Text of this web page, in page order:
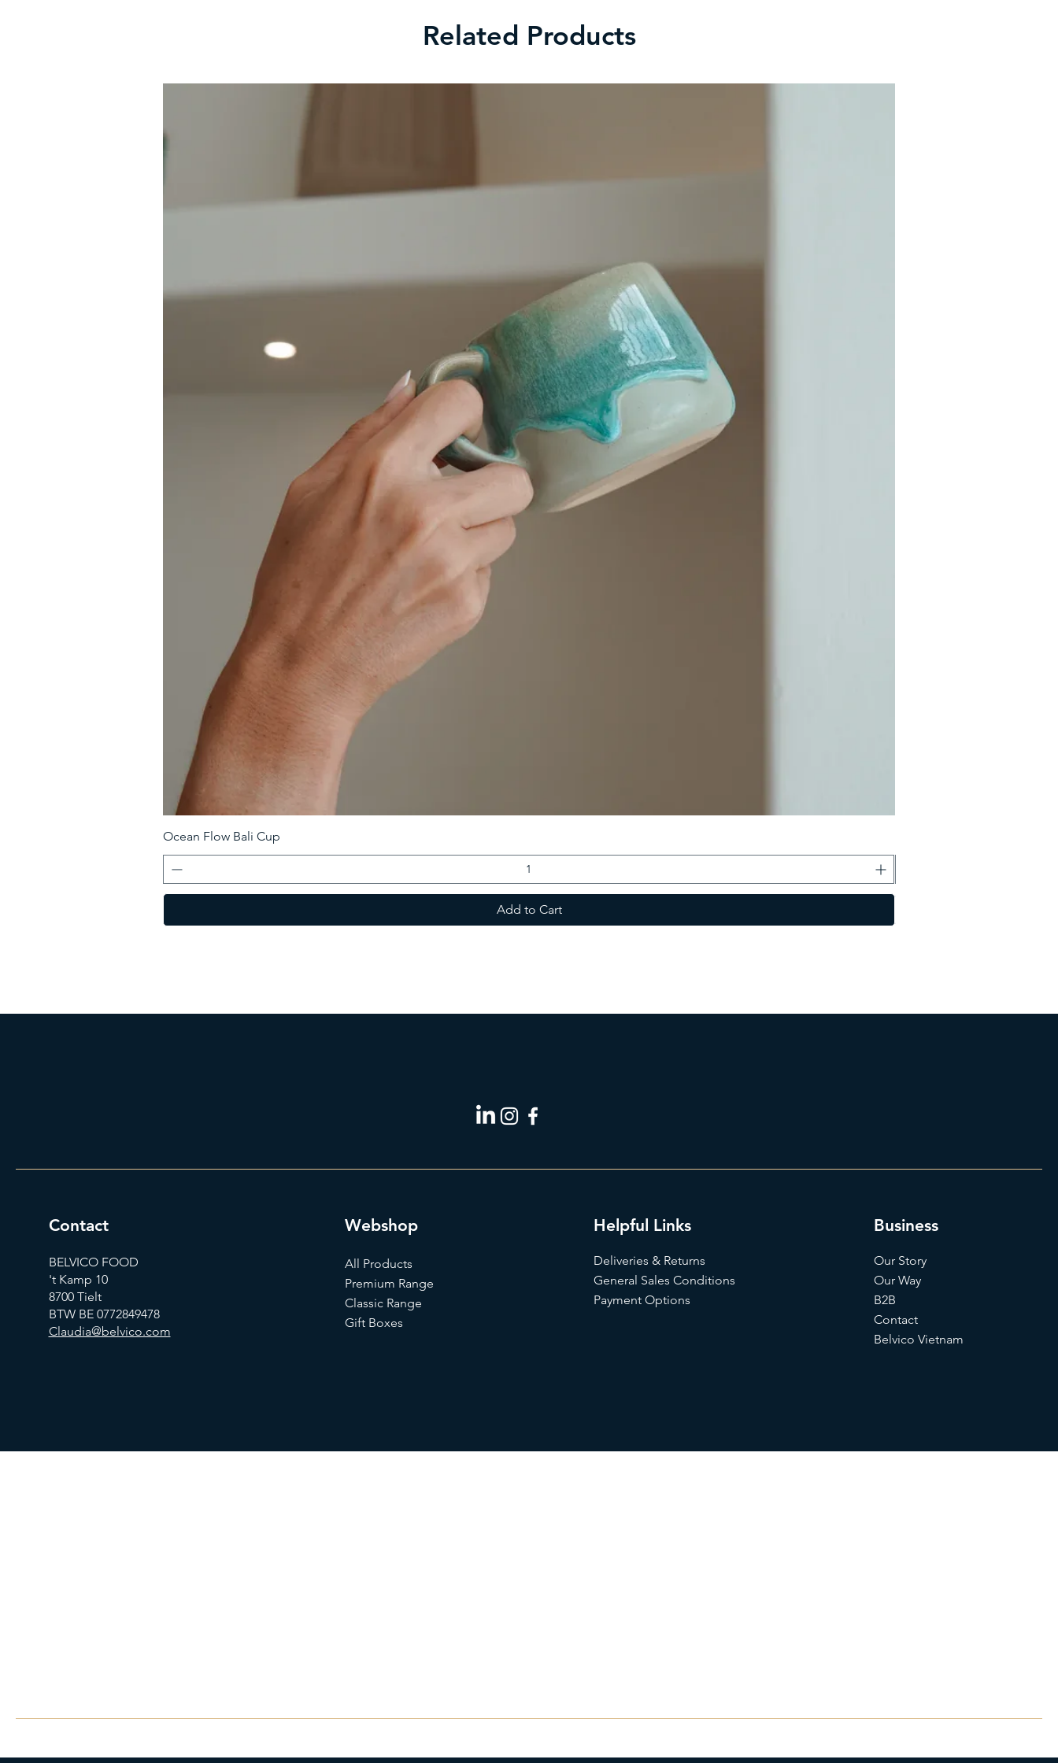
Related Products
Ocean Flow Bali Cup
Add to Cart
Contact
BELVICO FOOD
't Kamp 10
8700 Tielt
BTW BE 0772849478
Claudia@belvico.com
Webshop
All Products
Premium Range
Classic Range
Gift Boxes
Helpful Links
Deliveries & Returns
General Sales Conditions
Payment Options
Business
Our Story
Our Way
B2B
Contact
Belvico Vietnam